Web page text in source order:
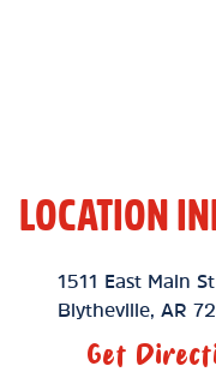
LOCATION
Location Link
1511 East Main St
Blytheville
AR
Get